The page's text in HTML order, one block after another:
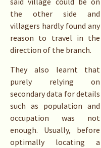
the other side and
villagers hardly found any
reason to travel in the
direction of the branch.
They also learnt that
purely relying on
secondary data for details
such as population and
occupation was not
enough. Usually, before
optimally locating a